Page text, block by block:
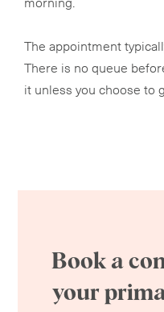
The appointment
There is no queue
it unless you choose to
Book a
your